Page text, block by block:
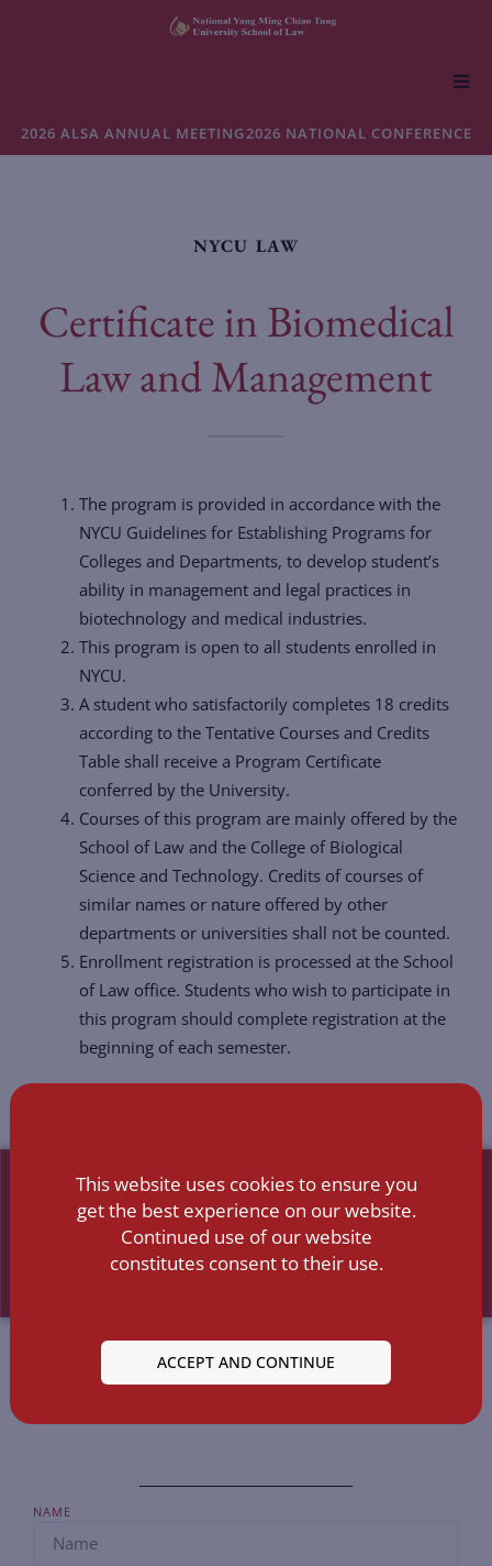
About NYCU Law
Faculty & Research
Life at NYCU Law
2026 ALSA ANNUAL MEETING2026 NATIONAL CONFERENCE
NYCU LAW
Certificate in Biomedical
Law and Management
The program is provided in accordance with the
NYCU Guidelines for Establishing Programs for
Colleges and Departments, to develop student’s
ability in management and legal practices in
biotechnology and medical industries.
This program is open to all students enrolled in
NYCU.
A student who satisfactorily completes 18 credits
according to the Tentative Courses and Credits
Table shall receive a Program Certificate
conferred by the University.
Courses of this program are mainly offered by the
School of Law and the College of Biological
Science and Technology. Credits of courses of
similar names or nature offered by other
departments or universities shall not be counted.
Enrollment registration is processed at the School
of Law office. Students who wish to participate in
this program should complete registration at the
beginning of each semester.
NAME
This website uses cookies to ensure you
get the best experience on our website.
Continued use of our website
constitutes consent to their use.
ACCEPT AND CONTINUE